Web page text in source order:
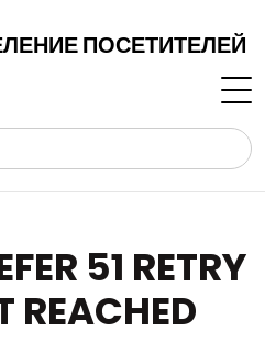
ПОСЕТИТЕЛЕЙ
51 RETRY
REACHED